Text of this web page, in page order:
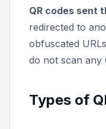
QR codes sent
redirected to
obfuscated
do not scan any
Types of